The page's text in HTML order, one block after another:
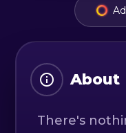
About
There's